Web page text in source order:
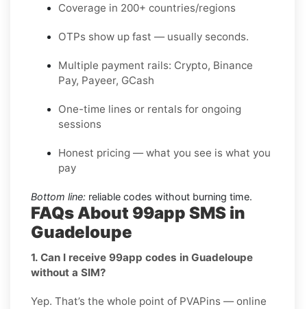
Coverage in 200+ countries/regions
OTPs show up fast — usually seconds.
Multiple payment rails: Crypto, Binance
Pay, Payeer, GCash
One-time lines or rentals for ongoing
sessions
Honest pricing — what you see is what you
pay
Bottom line: reliable codes without burning time.
FAQs About 99app SMS in
Guadeloupe
1. Can I receive 99app codes in Guadeloupe
without a SIM?
Yep. That’s the whole point of PVAPins — online